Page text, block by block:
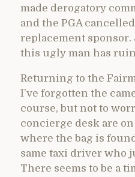
made derogatory
and the PGA
replacement
this ugly man has
Returning to the
I’ve forgotten the
course, but not to
concierge desk are
where the bag is
same taxi driver who
There seems to be a